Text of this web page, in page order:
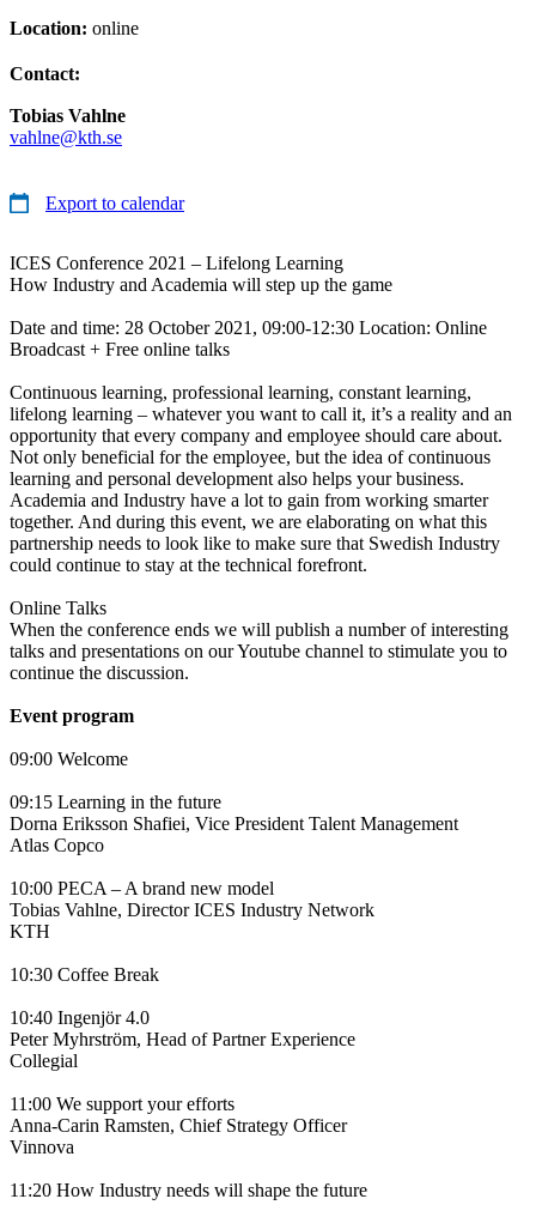
Location: online
Contact:
Tobias Vahlne
vahlne@kth.se
Export to calendar
ICES Conference 2021 – Lifelong Learning
How Industry and Academia will step up the game
Date and time: 28 October 2021, 09:00-12:30 Location: Online
Broadcast + Free online talks
Continuous learning, professional learning, constant learning,
lifelong learning – whatever you want to call it, it’s a reality and an
opportunity that every company and employee should care about.
Not only beneficial for the employee, but the idea of continuous
learning and personal development also helps your business.
Academia and Industry have a lot to gain from working smarter
together. And during this event, we are elaborating on what this
partnership needs to look like to make sure that Swedish Industry
could continue to stay at the technical forefront.
Online Talks
When the conference ends we will publish a number of interesting
talks and presentations on our Youtube channel to stimulate you to
continue the discussion.
Event program
09:00 Welcome
09:15 Learning in the future
Dorna Eriksson Shafiei, Vice President Talent Management
Atlas Copco
10:00 PECA – A brand new model
Tobias Vahlne, Director ICES Industry Network
KTH
10:30 Coffee Break
10:40 Ingenjör 4.0
Peter Myhrström, Head of Partner Experience
Collegial
11:00 We support your efforts
Anna-Carin Ramsten, Chief Strategy Officer
Vinnova
11:20 How Industry needs will shape the future